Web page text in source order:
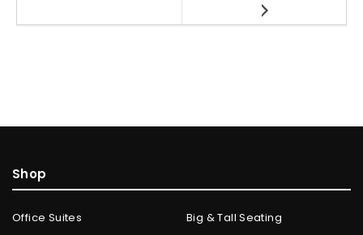
Shop
Office Suites
Big & Tall Seating